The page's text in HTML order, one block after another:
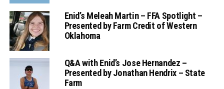
Enid’s Meleah Martin – FFA Spotlight –
Presented by Farm Credit of Western
Oklahoma
Q&A with Enid’s Jose Hernandez –
Presented by Jonathan Hendrix – State
Farm